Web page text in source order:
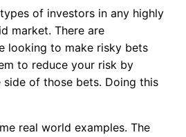
of investors in any highly
market. There are
looking to make risky bets
to reduce your risk by
of those bets. Doing this
real world examples. The